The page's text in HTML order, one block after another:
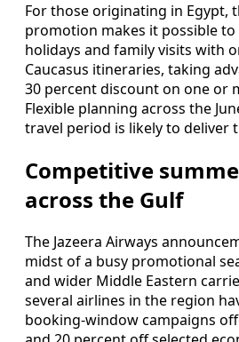
For those originating in Egypt,
promotion makes it possible to
holidays and family visits with
Caucasus itineraries, taking
30 percent discount on one or
Flexible planning across the
travel period is likely to deliver
Competitive
across the Gulf
The Jazeera Airways
midst of a busy promotional
and wider Middle Eastern
several airlines in the region
booking-window campaigns